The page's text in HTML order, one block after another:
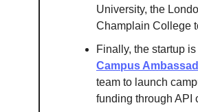
University, the
Champlain College
Finally, the startup
Campus
team to launch
funding through API